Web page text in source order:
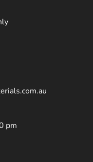
pm